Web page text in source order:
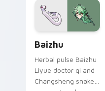
Baizhu
Herbal pulse Baizhu
Liyue doctor qi and
Changsheng snake